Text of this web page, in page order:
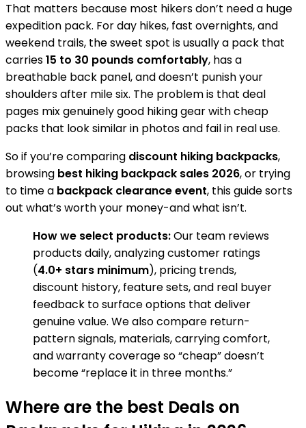
That matters because most hikers don’t need a huge
expedition pack. For day hikes, fast overnights, and
weekend trails, the sweet spot is usually a pack that
carries15 to 30 pounds comfortably, has a
breathable back panel, and doesn’t punish your
shoulders after mile six. The problem is that deal
pages mix genuinely good hiking gear with cheap
packs that look similar in photos and fail in real use.
So if you’re comparing discount hiking backpacks,
browsing best hiking backpack sales 2026, or trying
to time a backpack clearance event, this guide sorts
out what’s worth your money-and what isn’t.
How we select products:Our team reviews
products daily, analyzing customer ratings
(4.0+ stars minimum), pricing trends,
discount history, feature sets, and real buyer
feedback to surface options that deliver
genuine value. We also compare return-
pattern signals, materials, carrying comfort,
and warranty coverage so “cheap” doesn’t
become “replace it in three months.”
Where are the best Deals on